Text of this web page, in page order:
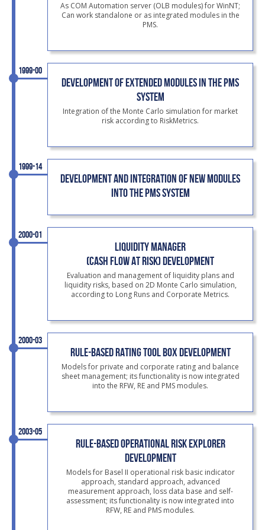
As COM Automation server (OLB modules) for WinNT;
Can work standalone or as integrated modules in the
PMS.
DEVELOPMENT OF EXTENDED MODULES IN THE PMS
SYSTEM
Integration of the Monte Carlo simulation for market
risk according to RiskMetrics.
1999-00
DEVELOPMENT AND INTEGRATION OF NEW MODULES
INTO THE PMS SYSTEM
1999-14
LIQUIDITY MANAGER
(CASH FLOW AT RISK) DEVELOPMENT
Evaluation and management of liquidity plans and
liquidity risks, based on 2D Monte Carlo simulation,
according to Long Runs and Corporate Metrics.
2000-01
RULE-BASED RATING TOOL BOX DEVELOPMENT
Models for private and corporate rating and balance
sheet management; its functionality is now integrated
into the RFW, RE and PMS modules.
2000-03
RULE-BASED OPERATIONAL RISK EXPLORER
DEVELOPMENT
Models for Basel II operational risk basic indicator
approach, standard approach, advanced
measurement approach, loss data base and self-
assessment; its functionality is now integrated into
RFW, RE and PMS modules.
2003-05